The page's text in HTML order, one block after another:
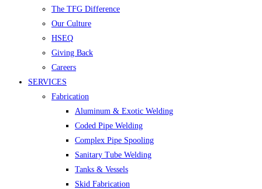
The TFG Difference
Our Culture
HSEQ
Giving Back
Careers
SERVICES
Fabrication
Aluminum & Exotic Welding
Coded Pipe Welding
Complex Pipe Spooling
Sanitary Tube Welding
Tanks & Vessels
Skid Fabrication